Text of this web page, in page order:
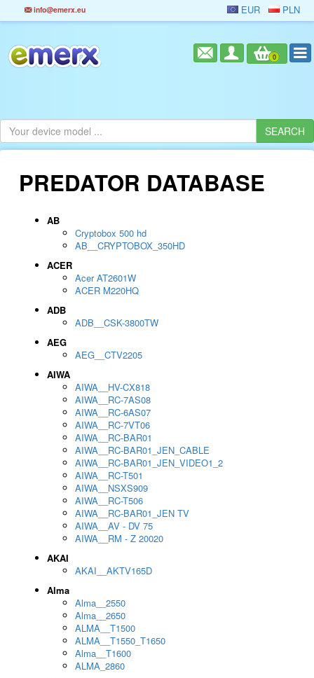
info@emerx.eu EUR PLN
0
PREDATOR DATABASE
AB
Cryptobox 500 hd
AB__CRYPTOBOX_350HD
ACER
Acer AT2601W
ACER M220HQ
ADB
ADB__CSK-3800TW
AEG
AEG__CTV2205
AIWA
AIWA__HV-CX818
AIWA__RC-7AS08
AIWA__RC-6AS07
AIWA__RC-7VT06
AIWA__RC-BAR01
AIWA__RC-BAR01_JEN_CABLE
AIWA__RC-BAR01_JEN_VIDEO1_2
AIWA__RC-T501
AIWA__NSXS909
AIWA__RC-T506
AIWA__RC-BAR01_JEN TV
AIWA__AV - DV 75
AIWA__RM - Z 20020
AKAI
AKAI__AKTV165D
Alma
Alma__2550
Alma__2650
ALMA__T1500
ALMA__T1550_T1650
Alma__T1600
ALMA_2860